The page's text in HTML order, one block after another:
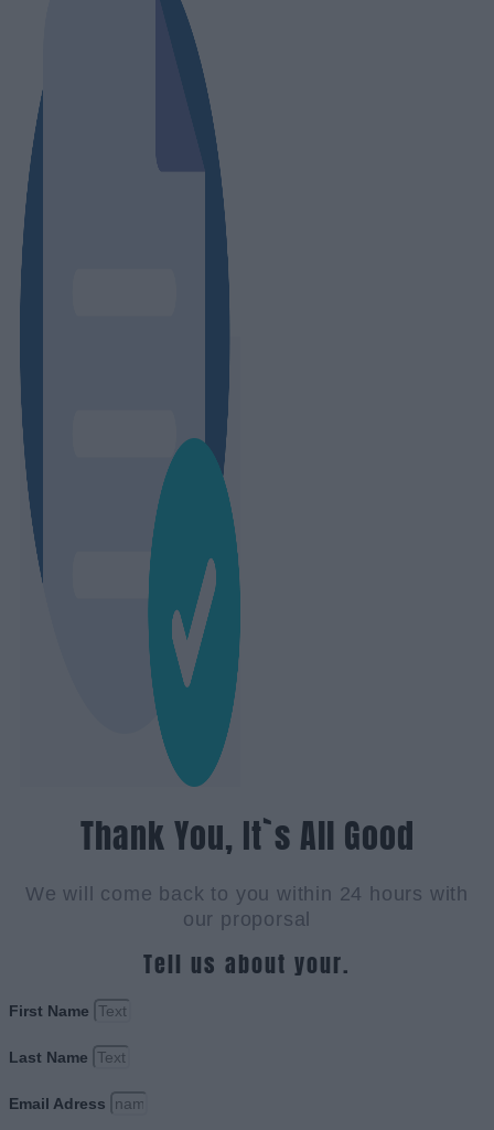
Thank You, It`s All Good
We will come back to you within 24 hours with
our proporsal
Tell us about your.
First Name
Last Name
Email Adress